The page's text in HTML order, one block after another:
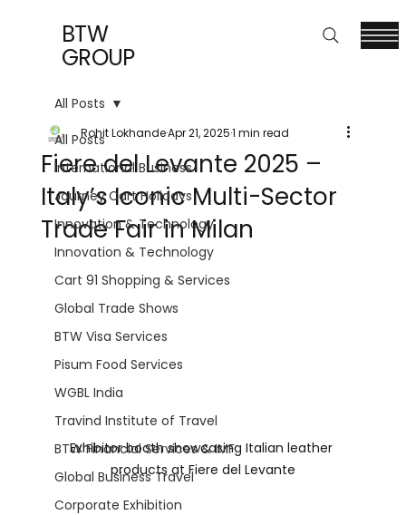
BTW
GROUP
All Posts
International Business
Journey Cart Holidays
Innovation & Technology
Innovation & Technology
Cart 91 Shopping & Services
Global Trade Shows
BTW Visa Services
Pisum Food Services
WGBL India
Travind Institute of Travel
BTW Financial Services & IMF
Global Business Travel
Corporate Exhibition
All Posts
Fiere del Levante 2025 –
Italy’s Iconic Multi-Sector
Trade Fair in Milan
Rohit LokhandeApr 21, 20251 min read
Exhibitor booth showcasing Italian leather
products at Fiere del Levante